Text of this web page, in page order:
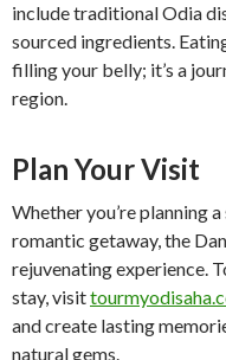
include traditional Odia
sourced ingredients.
filling your belly; it’s a
region.
Plan Your Visit
Whether you’re planning
romantic getaway, the
rejuvenating experience.
stay, visit
and create lasting
natural gems.